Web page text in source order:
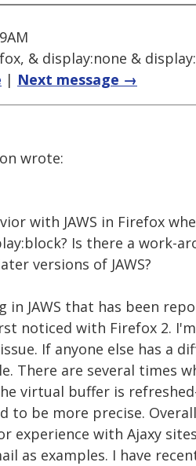
& display:none &
| Next message →
wrote:
with JAWS in Firefox
Is there a work-
versions of JAWS?
in JAWS that has been
noticed with Firefox 2.
If anyone else has a
There are several times
virtual buffer is
to be more precise.
experience with Ajaxy
as examples. I have